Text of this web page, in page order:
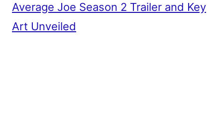
Average Joe Season 2 Trailer and Key
Art Unveiled